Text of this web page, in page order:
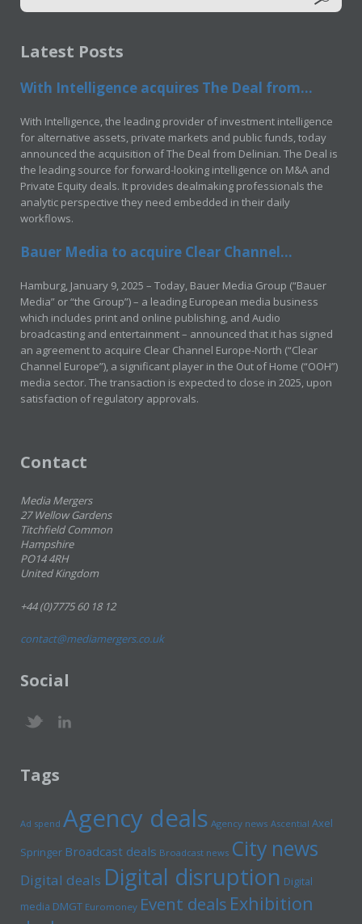
Latest Posts
With Intelligence acquires The Deal from...
With Intelligence, the leading provider of investment intelligence
for alternative assets, private markets and public funds, today
announced the acquisition of The Deal from Delinian. The Deal is
the leading source for forward-looking intelligence on M&A and
Private Equity deals. It provides dealmaking professionals the
analytic perspective they need embedded in their daily
workflows.
Bauer Media to acquire Clear Channel...
Hamburg, January 9, 2025 – Today, Bauer Media Group (“Bauer
Media” or “the Group”) – a leading European media business
which includes print and online publishing, and Audio
broadcasting and entertainment – announced that it has signed
an agreement to acquire Clear Channel Europe-North (“Clear
Channel Europe”), a significant player in the Out of Home (“OOH”)
media sector. The transaction is expected to close in 2025, upon
satisfaction of regulatory approvals.
Contact
Media Mergers
27 Wellow Gardens
Titchfield Common
Hampshire
PO14 4RH
United Kingdom
+44 (0)7775 60 18 12
contact@mediamergers.co.uk
Social
Tags
Ad spend Agency deals Agency news Ascential Axel
Springer Broadcast deals Broadcast news City news
Digital deals Digital disruption Digital
media DMGT Euromoney Event deals Exhibition